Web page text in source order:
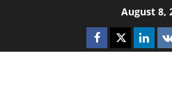
August 8,
Facebook
Twitter